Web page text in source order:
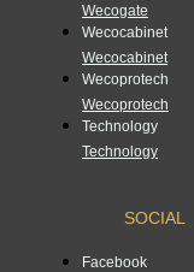
Wecogate
Wecocabinet
Wecocabinet
Wecoprotech
Wecoprotech
Technology
Technology
SOCIAL
Facebook